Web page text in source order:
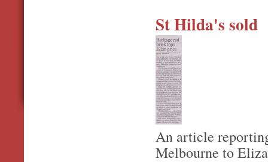
St Hilda's sold
An article
Melbourne to